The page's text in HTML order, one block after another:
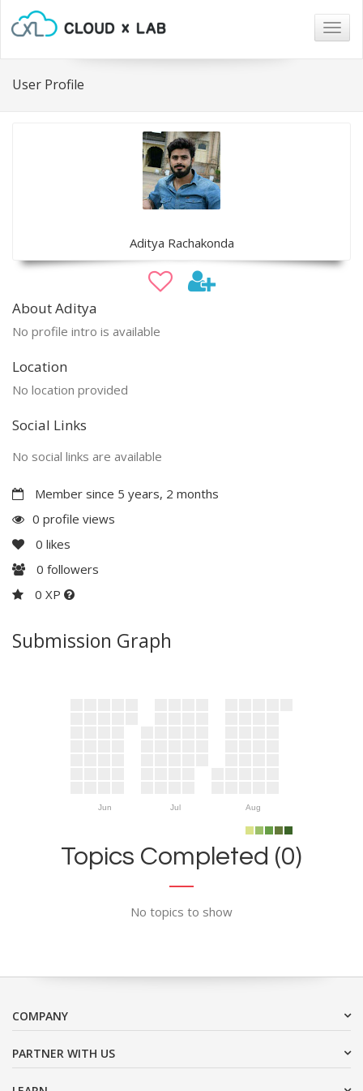
User Profile
Aditya Rachakonda
About Aditya
No profile intro is available
Location
No location provided
Social Links
No social links are available
Member since 5 years, 2 months
0 profile views
0 likes
0 followers
0 XP
Submission Graph
Jun Jul Aug
Topics Completed (0)
No topics to show
COMPANY
PARTNER WITH US